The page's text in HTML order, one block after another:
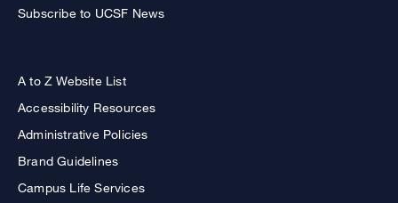
Subscribe to UCSF News
A to Z Website List
Accessibility Resources
Administrative Policies
Brand Guidelines
Campus Life Services